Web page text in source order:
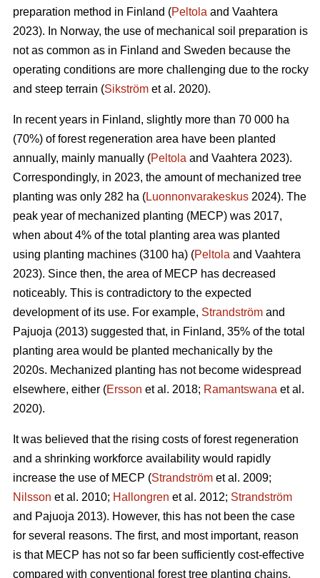
preparation method in Finland (Peltola and Vaahtera
2023). In Norway, the use of mechanical soil preparation is
not as common as in Finland and Sweden because the
operating conditions are more challenging due to the rocky
and steep terrain (Sikström et al. 2020).
In recent years in Finland, slightly more than 70 000 ha
(70%) of forest regeneration area have been planted
annually, mainly manually (Peltola and Vaahtera 2023).
Correspondingly, in 2023, the amount of mechanized tree
planting was only 282 ha (Luonnonvarakeskus 2024). The
peak year of mechanized planting (MECP) was 2017,
when about 4% of the total planting area was planted
using planting machines (3100 ha) (Peltola and Vaahtera
2023). Since then, the area of MECP has decreased
noticeably. This is contradictory to the expected
development of its use. For example, Strandström and
Pajuoja (2013) suggested that, in Finland, 35% of the total
planting area would be planted mechanically by the
2020s. Mechanized planting has not become widespread
elsewhere, either (Ersson et al. 2018; Ramantswana et al.
2020).
It was believed that the rising costs of forest regeneration
and a shrinking workforce availability would rapidly
increase the use of MECP (Strandström et al. 2009;
Nilsson et al. 2010; Hallongren et al. 2012; Strandström
and Pajuoja 2013). However, this has not been the case
for several reasons. The first, and most important, reason
is that MECP has not so far been sufficiently cost-effective
compared with conventional forest tree planting chains,